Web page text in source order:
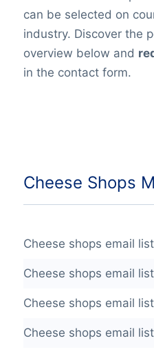
can be selected on
industry. Discover the
overview below and
in the contact form.
Cheese Shops
Cheese shops email
Cheese shops email
Cheese shops email
Cheese shops email